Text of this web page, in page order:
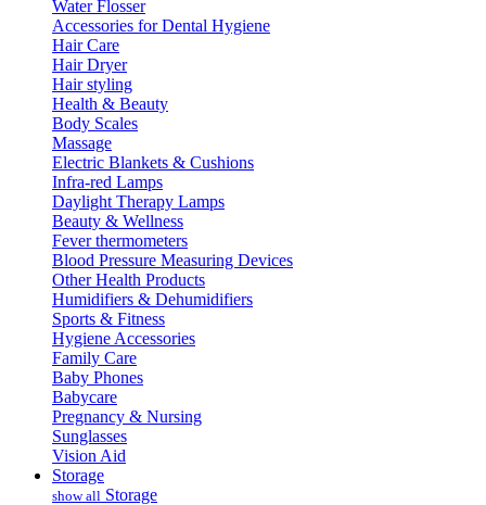
Water Flosser
Accessories for Dental Hygiene
Hair Care
Hair Dryer
Hair styling
Health & Beauty
Body Scales
Massage
Electric Blankets & Cushions
Infra-red Lamps
Daylight Therapy Lamps
Beauty & Wellness
Fever thermometers
Blood Pressure Measuring Devices
Other Health Products
Humidifiers & Dehumidifiers
Sports & Fitness
Hygiene Accessories
Family Care
Baby Phones
Babycare
Pregnancy & Nursing
Sunglasses
Vision Aid
Storage
show all Storage